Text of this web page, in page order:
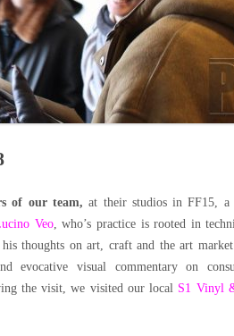
of our team,at their studios in FF15, a
Veo, who’s practice is rooted in
thoughts on art, craft and the art
visual commentary on
the visit, we visited our local S1 Vinyl